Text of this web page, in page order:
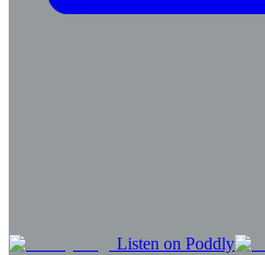
Listen on Poddly